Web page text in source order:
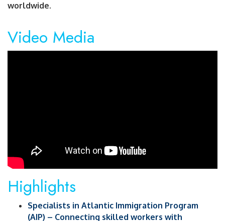
worldwide.
Video Media
Highlights
Specialists in Atlantic Immigration Program
(AIP) – Connecting skilled workers with